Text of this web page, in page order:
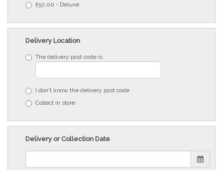
£52.00 - Deluxe
Delivery Location
The delivery post code is
I don't know the delivery post code
Collect in store
Delivery or Collection Date